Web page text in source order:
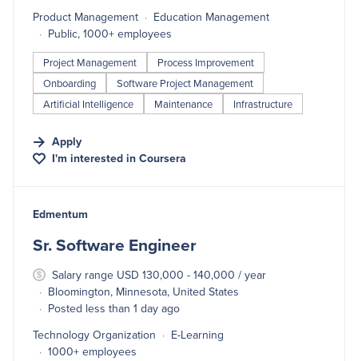
Product Management
Education Management
Public, 1000+ employees
Project Management
Process Improvement
Onboarding
Software Project Management
Artificial Intelligence
Maintenance Infrastructure
Apply
I'm interested in Coursera
#LI-DNI
Edmentum
Sr. Software Engineer
Salary range USD 130,000 - 140,000 / year
Bloomington, Minnesota, United States
Posted less than 1 day ago
Technology Organization
E-Learning
1000+ employees